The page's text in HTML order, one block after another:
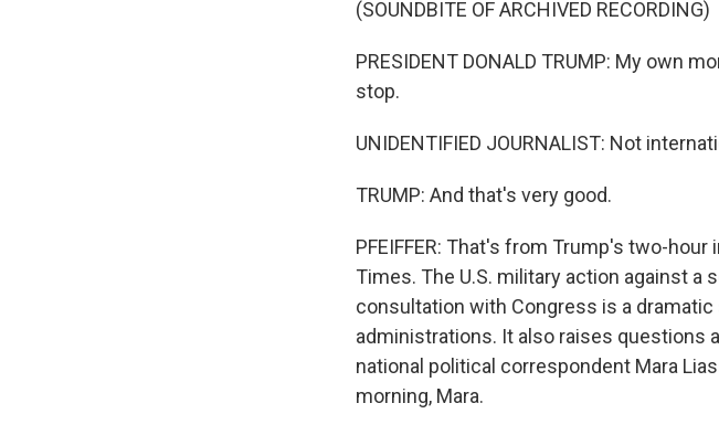
(SOUNDBITE OF ARCHIVED RECORDING)
PRESIDENT DONALD TRUMP: My own
stop.
UNIDENTIFIED JOURNALIST: Not
TRUMP: And that's very good.
PFEIFFER: That's from Trump's two-
Times. The U.S. military action against
consultation with Congress is a
administrations. It also raises questions
national political correspondent Mara
morning, Mara.